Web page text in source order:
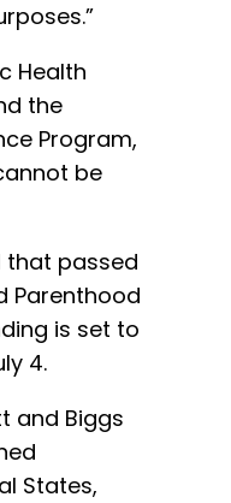
Health
the
Program,
be
that passed
Parenthood
is set to
4.
and Biggs
States,